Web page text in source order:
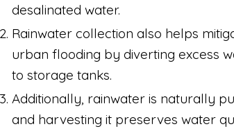
desalinated water.
Rainwater collection also helps
urban flooding by diverting excess
to storage tanks.
Additionally, rainwater is naturally
and harvesting it preserves water